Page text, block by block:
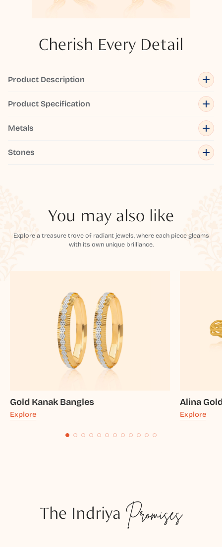
Cherish Every Detail
Product Description
Product Specification
Metals
Stones
You may also like
Explore a treasure trove of radiant jewels, where each piece gleams
with its own unique brilliance.
Gold Kanak Bangles
Explore
Alina
Explore
The Indriya Promises